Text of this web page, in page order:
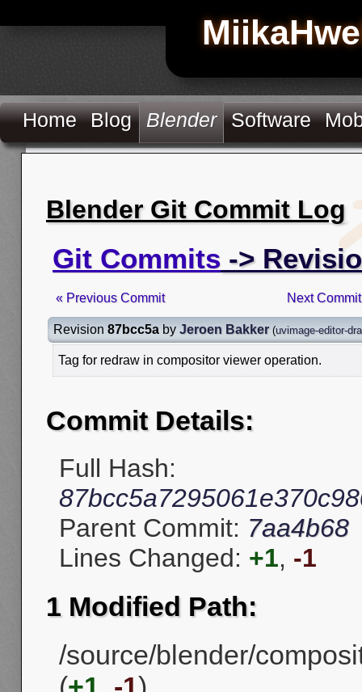
Home Blog Blender Software
Blender Git Commit Log
Git Commits ->
« Previous Commit Next
Revision 87bcc5a by Jeroen Bakker (uvimage-editor-
Tag for redraw in compositor viewer operation.
Commit Details:
Full Hash:
Parent Commit: 7aa4b68
Lines Changed: +1, -1
1 Modified Path:
/source/blender/